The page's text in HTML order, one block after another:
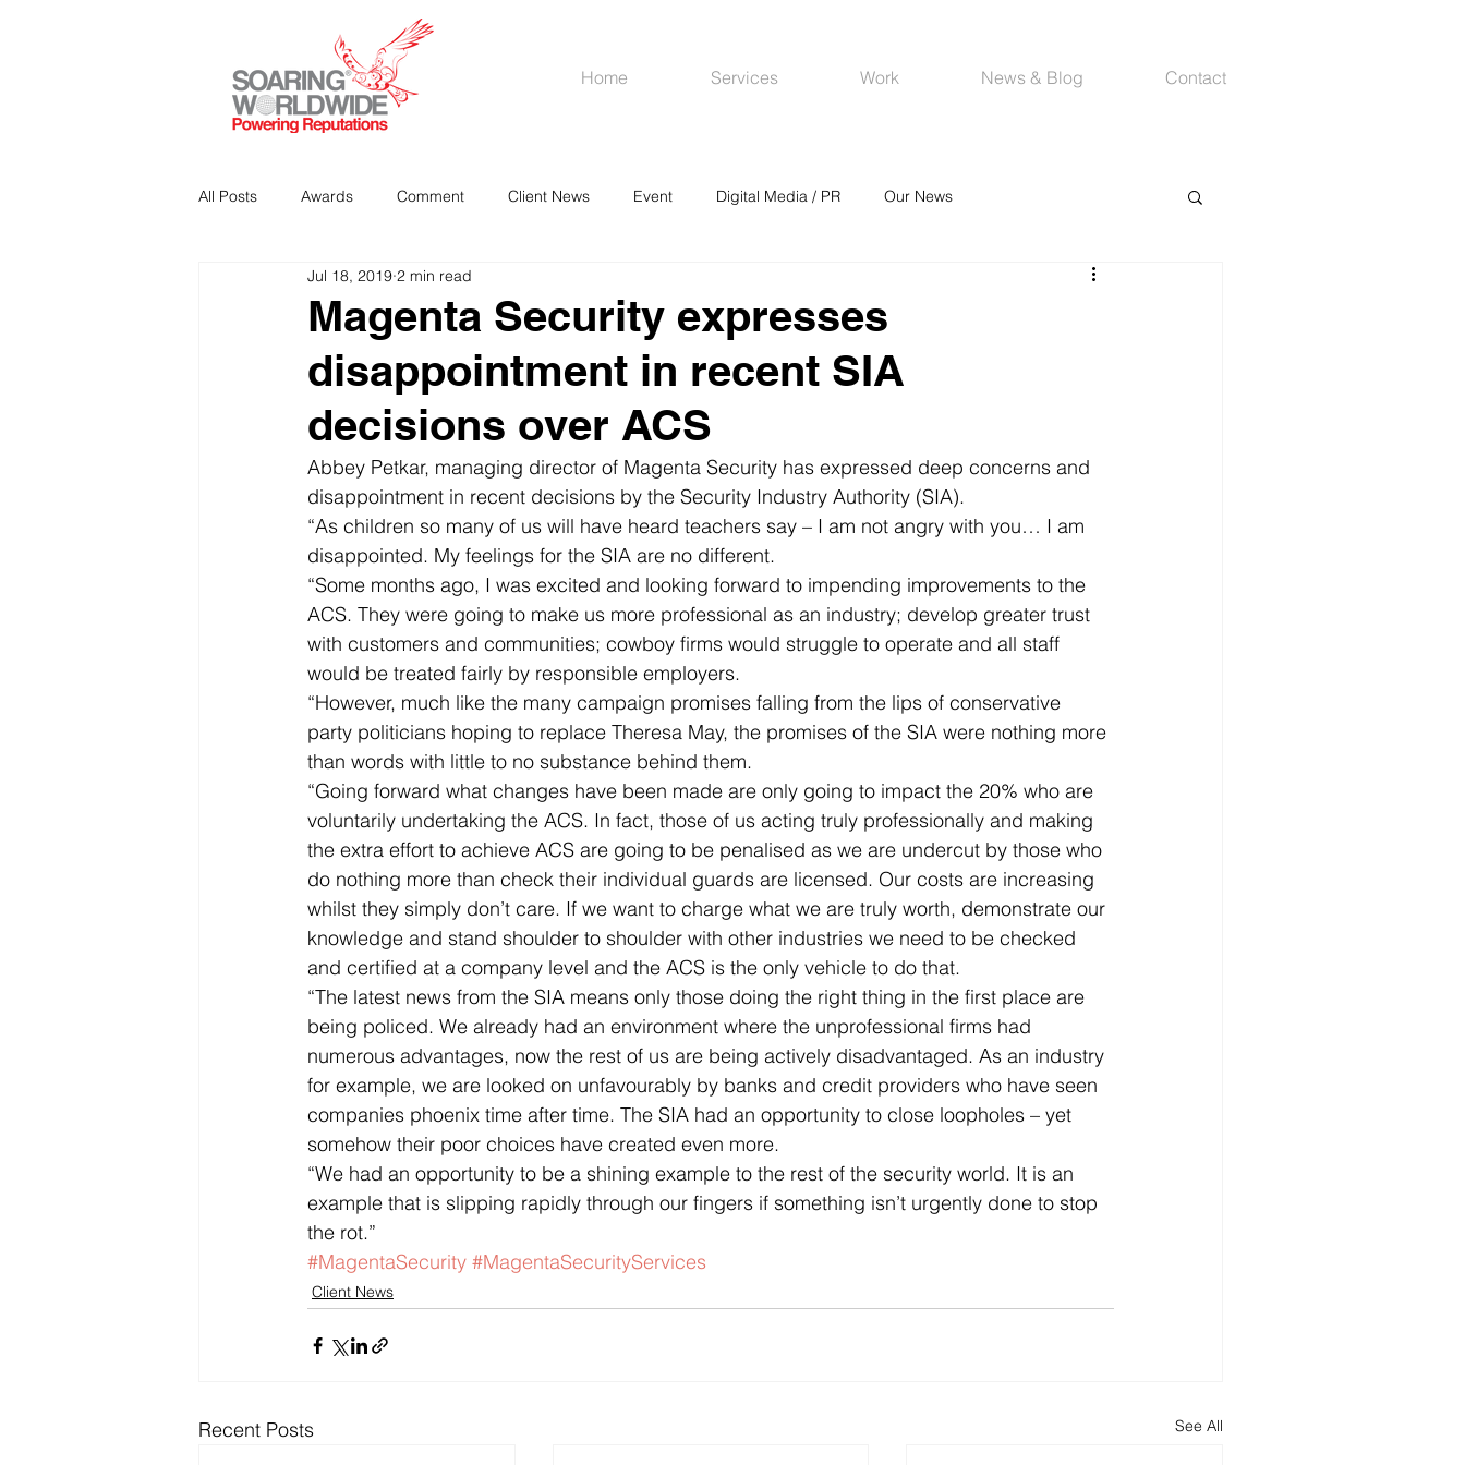
All Posts Awards Comment Client News Event Digital Media / PR Our News
Strategic Communications PR
Analitics & Data Mining
Magenta Security expresses
disappointment in recent SIA
decisions over ACS
Jul 18, 2019 2 min read
Abbey Petkar, managing director of Magenta Security has expressed deep concerns and
disappointment in recent decisions by the Security Industry Authority (SIA).
“As children so many of us will have heard teachers say – I am not angry with you… I am
disappointed. My feelings for the SIA are no different.
“Some months ago, I was excited and looking forward to impending improvements to the
ACS. They were going to make us more professional as an industry; develop greater trust
with customers and communities; cowboy firms would struggle to operate and all staff
would be treated fairly by responsible employers.
“However, much like the many campaign promises falling from the lips of conservative
party politicians hoping to replace Theresa May, the promises of the SIA were nothing more
than words with little to no substance behind them.
“Going forward what changes have been made are only going to impact the 20% who are
voluntarily undertaking the ACS. In fact, those of us acting truly professionally and making
the extra effort to achieve ACS are going to be penalised as we are undercut by those who
do nothing more than check their individual guards are licensed. Our costs are increasing
whilst they simply don’t care. If we want to charge what we are truly worth, demonstrate our
knowledge and stand shoulder to shoulder with other industries we need to be checked
and certified at a company level and the ACS is the only vehicle to do that.
“The latest news from the SIA means only those doing the right thing in the first place are
being policed. We already had an environment where the unprofessional firms had
numerous advantages, now the rest of us are being actively disadvantaged. As an industry
for example, we are looked on unfavourably by banks and credit providers who have seen
companies phoenix time after time. The SIA had an opportunity to close loopholes – yet
somehow their poor choices have created even more.
“We had an opportunity to be a shining example to the rest of the security world. It is an
example that is slipping rapidly through our fingers if something isn’t urgently done to stop
the rot.”
#MagentaSecurity #MagentaSecurityServices
Client News
Recent Posts See All
Home Services Work News & Blog Contact